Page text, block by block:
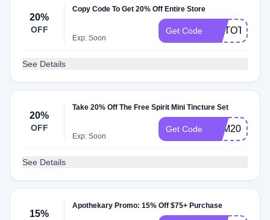
20%
OFF
Copy Code To Get 20% Off Entire Store
Exp: Soon
Get Code MYTOTE
See Details
20%
OFF
Take 20% Off The Free Spirit Mini Tincture Set
Exp: Soon
Get Code FSM20
See Details
15%
Apothekary Promo: 15% Off $75+ Purchase